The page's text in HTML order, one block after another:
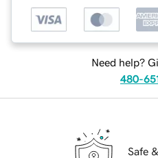
Need help?
480-
Safe